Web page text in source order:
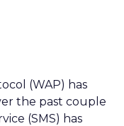
(WAP) has
the past couple
(SMS) has